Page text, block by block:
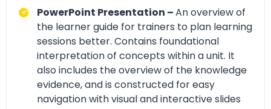
PowerPoint Presentation –An overview of
the learner guide for trainers to plan learning
sessions better. Contains foundational
interpretation of concepts within a unit. It
also includes the overview of the knowledge
evidence, and is constructed for easy
navigation with visual and interactive slides